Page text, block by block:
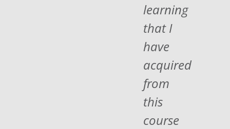
learning
that I
have
acquired
from
this
course